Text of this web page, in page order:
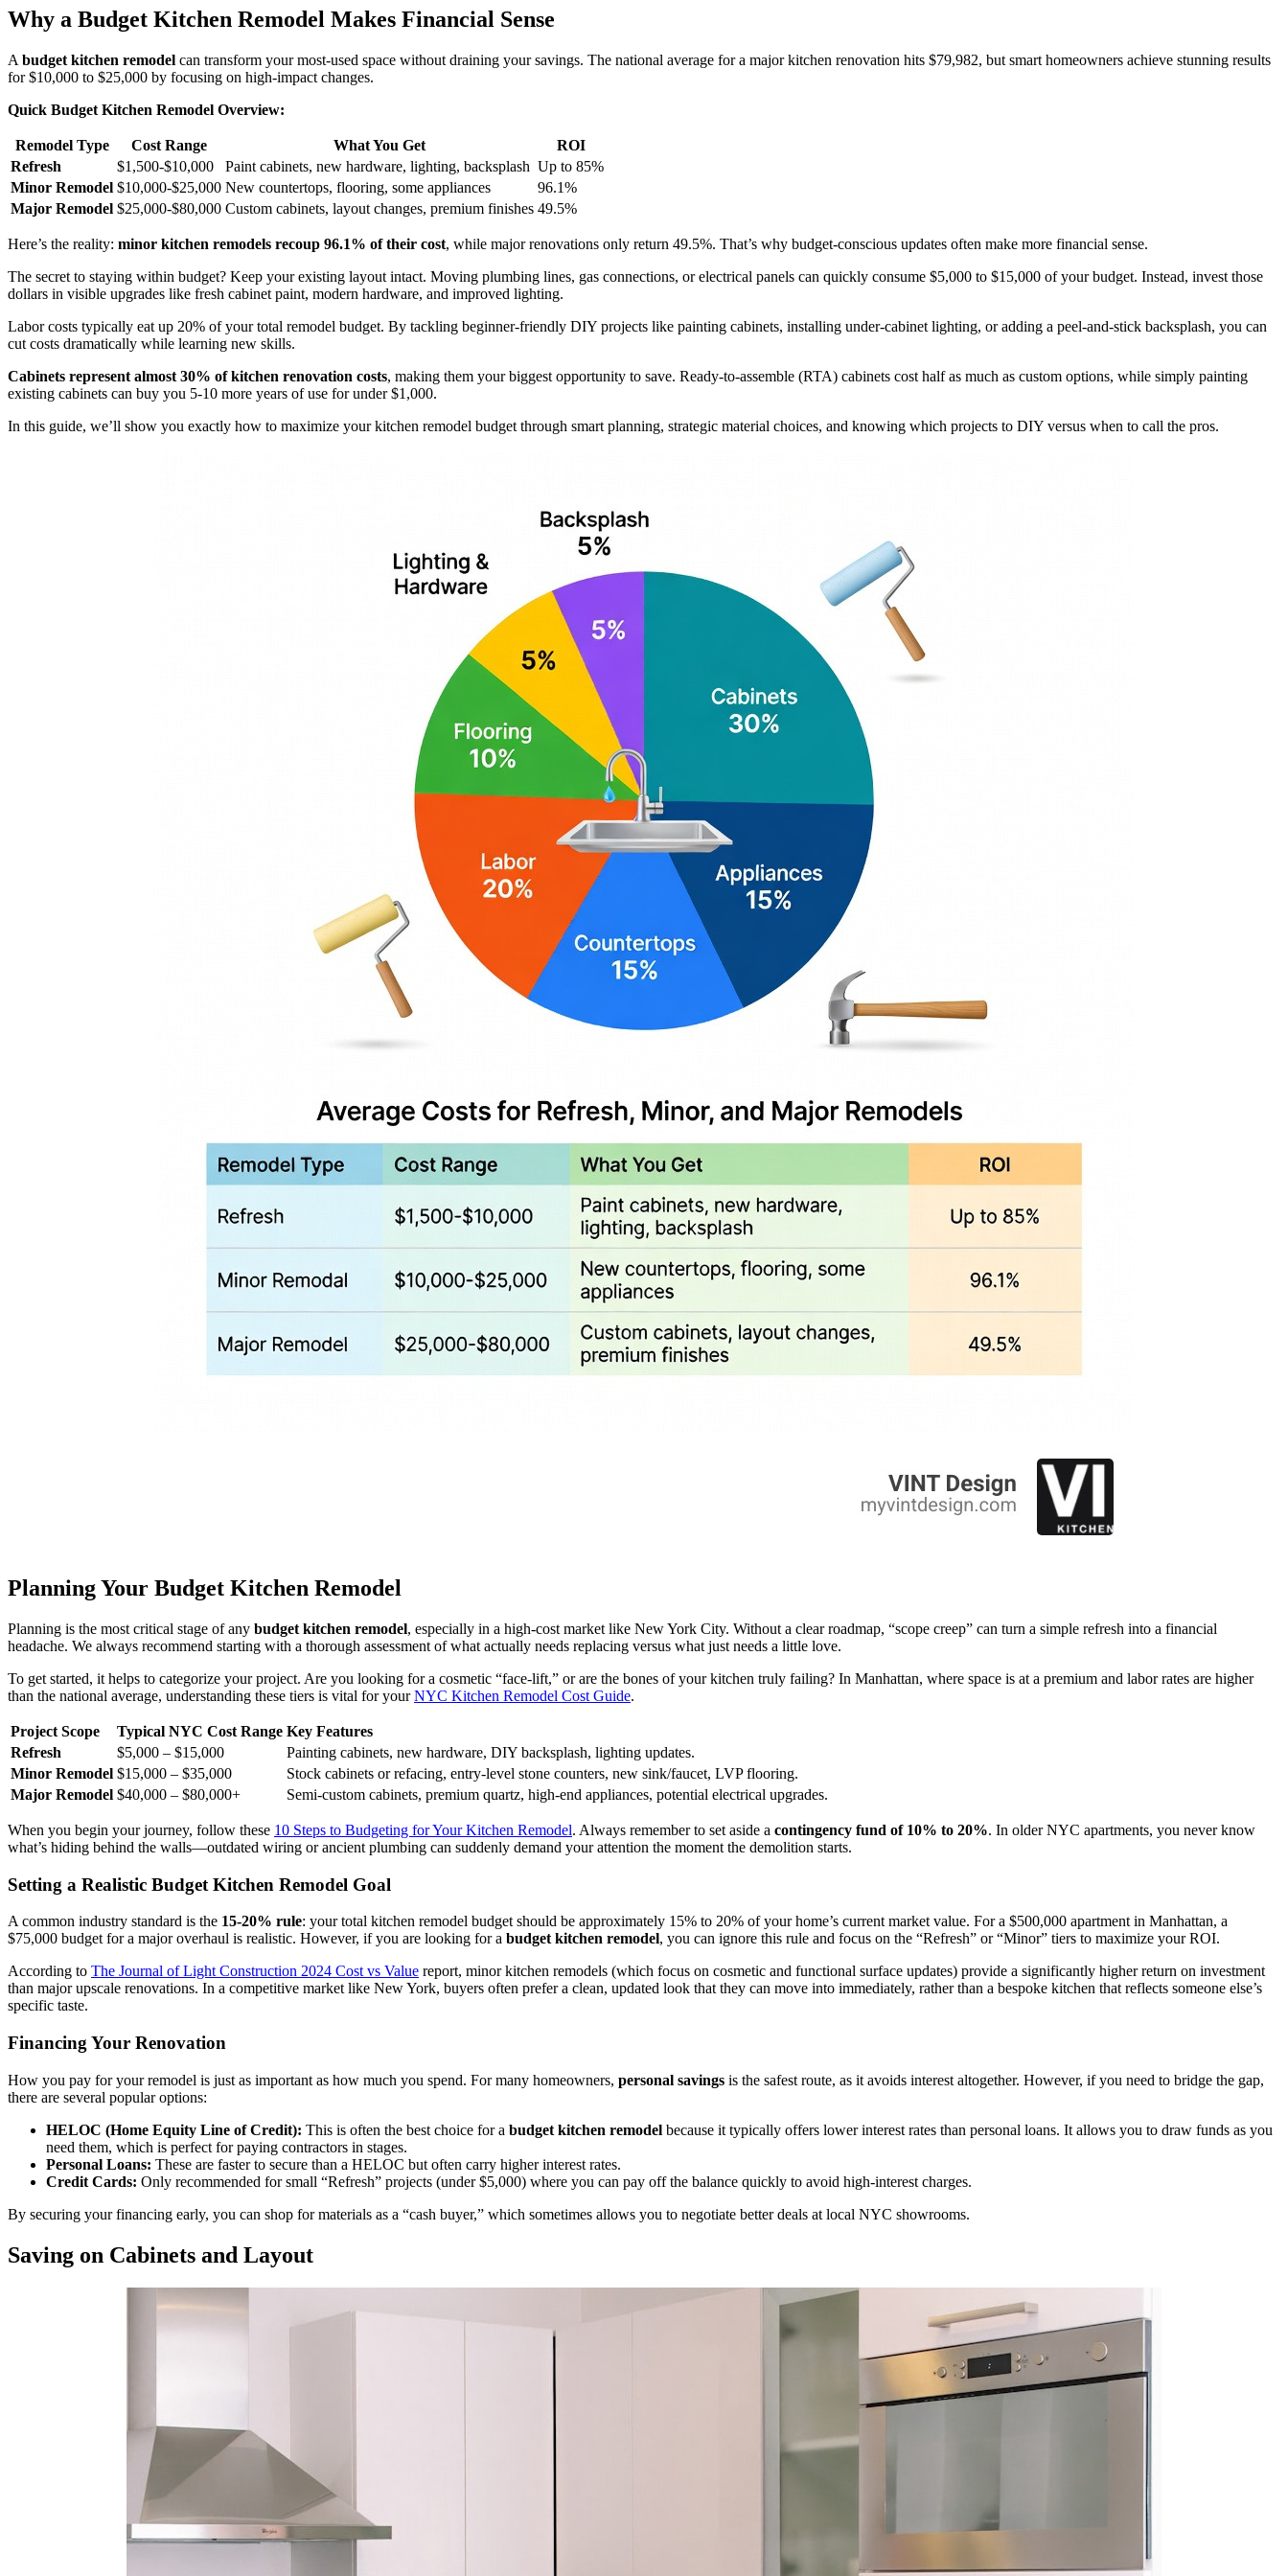
Why a Budget Kitchen Remodel Makes Financial Sense
A budget kitchen remodel can transform your most-used space without draining your savings. The national average for a major kitchen renovation hits $79,982, but smart homeowners achieve stunning results
for $10,000 to $25,000 by focusing on high-impact changes.
Quick Budget Kitchen Remodel Overview:
Remodel Type Cost Range What You Get
ROI
Refresh
$1,500-$10,000 Paint cabinets, new hardware, lighting, backsplash Up to 85%
Minor Remodel $10,000-$25,000 New countertops, flooring, some appliances
96.1%
Major Remodel $25,000-$80,000 Custom cabinets, layout changes, premium finishes 49.5%
Here’s the reality: minor kitchen remodels recoup 96.1% of their cost, while major renovations only return 49.5%. That’s why budget-conscious updates often make more financial sense.
The secret to staying within budget? Keep your existing layout intact. Moving plumbing lines, gas connections, or electrical panels can quickly consume $5,000 to $15,000 of your budget. Instead, invest those
dollars in visible upgrades like fresh cabinet paint, modern hardware, and improved lighting.
Labor costs typically eat up 20% of your total remodel budget. By tackling beginner-friendly DIY projects like painting cabinets, installing under-cabinet lighting, or adding a peel-and-stick backsplash, you can
cut costs dramatically while learning new skills.
Cabinets represent almost 30% of kitchen renovation costs, making them your biggest opportunity to save. Ready-to-assemble (RTA) cabinets cost half as much as custom options, while simply painting
existing cabinets can buy you 5-10 more years of use for under $1,000.
In this guide, we’ll show you exactly how to maximize your kitchen remodel budget through smart planning, strategic material choices, and knowing which projects to DIY versus when to call the pros.
Planning Your Budget Kitchen Remodel
Planning is the most critical stage of any budget kitchen remodel, especially in a high-cost market like New York City. Without a clear roadmap, “scope creep” can turn a simple refresh into a financial
headache. We always recommend starting with a thorough assessment of what actually needs replacing versus what just needs a little love.
To get started, it helps to categorize your project. Are you looking for a cosmetic “face-lift,” or are the bones of your kitchen truly failing? In Manhattan, where space is at a premium and labor rates are higher
than the national average, understanding these tiers is vital for yourNYC Kitchen Remodel Cost Guide.
Project Scope Typical NYC Cost Range Key Features
Refresh
$5,000 – $15,000
Painting cabinets, new hardware, DIY backsplash, lighting updates.
Minor Remodel $15,000 – $35,000
Stock cabinets or refacing, entry-level stone counters, new sink/faucet, LVP flooring.
Major Remodel $40,000 – $80,000+ Semi-custom cabinets, premium quartz, high-end appliances, potential electrical upgrades.
When you begin your journey, follow these 10 Steps to Budgeting for Your Kitchen Remodel. Always remember to set aside a contingency fund of 10% to 20%. In older NYC apartments, you never know
what’s hiding behind the walls—outdated wiring or ancient plumbing can suddenly demand your attention the moment the demolition starts.
Setting a Realistic Budget Kitchen Remodel Goal
A common industry standard is the 15-20% rule: your total kitchen remodel budget should be approximately 15% to 20% of your home’s current market value. For a $500,000 apartment in Manhattan, a
$75,000 budget for a major overhaul is realistic. However, if you are looking for a budget kitchen remodel, you can ignore this rule and focus on the “Refresh” or “Minor” tiers to maximize your ROI.
According to The Journal of Light Construction 2024 Cost vs Value report, minor kitchen remodels (which focus on cosmetic and functional surface updates) provide a significantly higher return on investment
than major upscale renovations. In a competitive market like New York, buyers often prefer a clean, updated look that they can move into immediately, rather than a bespoke kitchen that reflects someone else’s
specific taste.
Financing Your Renovation
How you pay for your remodel is just as important as how much you spend. For many homeowners, personal savings is the safest route, as it avoids interest altogether. However, if you need to bridge the gap,
there are several popular options:
HELOC (Home Equity Line of Credit): This is often the best choice for a budget kitchen remodel because it typically offers lower interest rates than personal loans. It allows you to draw funds as you
need them, which is perfect for paying contractors in stages.
Personal Loans: These are faster to secure than a HELOC but often carry higher interest rates.
Credit Cards: Only recommended for small “Refresh” projects (under $5,000) where you can pay off the balance quickly to avoid high-interest charges.
By securing your financing early, you can shop for materials as a “cash buyer,” which sometimes allows you to negotiate better deals at local NYC showrooms.
Saving on Cabinets and Layout